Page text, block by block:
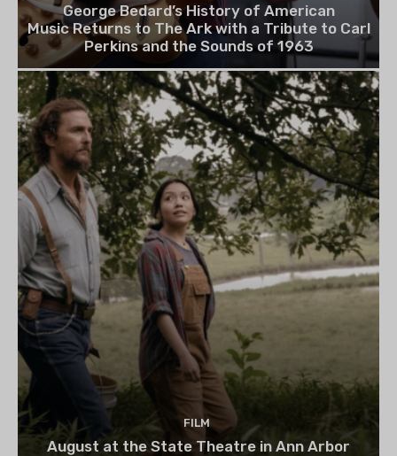
George Bedard’s History of American
Music Returns to The Ark with a Tribute to Carl
Perkins and the Sounds of 1963
FILM
August at the State Theatre in Ann Arbor